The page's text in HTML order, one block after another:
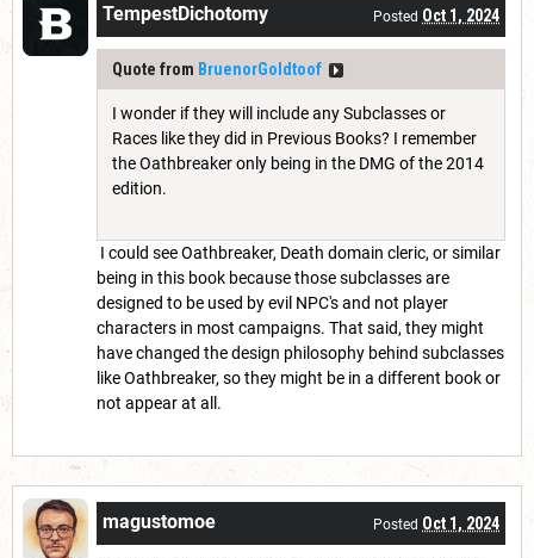
TempestDichotomy Posted Oct 1, 2024
Quote from BruenorGoldtoof
I wonder if they will include any Subclasses or
Races like they did in Previous Books? I remember
the Oathbreaker only being in the DMG of the 2014
edition.
I could see Oathbreaker, Death domain cleric, or similar
being in this book because those subclasses are
designed to be used by evil NPC's and not player
characters in most campaigns. That said, they might
have changed the design philosophy behind subclasses
like Oathbreaker, so they might be in a different book or
not appear at all.
magustomoe Posted Oct 1, 2024